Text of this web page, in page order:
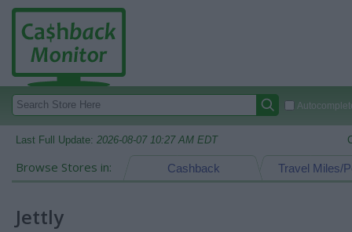
Last Full Update: 2026-08-07 10:27 AM EDT
Browse Stores in: Travel Miles/
Cashback
Jettly